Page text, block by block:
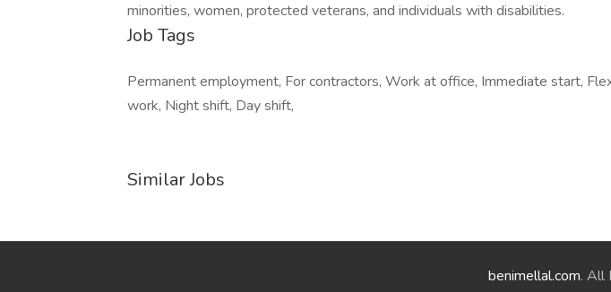
minorities, women, protected veterans, and individuals with disabilities.
Job Tags
Permanent employment, For contractors, Work at office, Immediate start,
work, Night shift, Day shift,
Similar Jobs
benimellal.com. All